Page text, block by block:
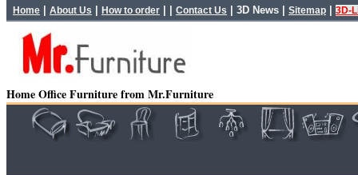
Home About Us How to order Contact Us 3D News Sitemap 3D-
Home Office Furniture from Mr.Furniture